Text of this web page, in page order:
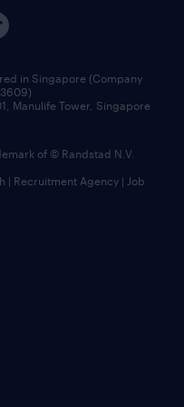
in Singapore (Company
Manulife Tower, Singapore
of © Randstad N.V.
| Recruitment Agency | Job